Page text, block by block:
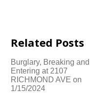
Related Posts
Burglary, Breaking and
Entering at 2107
RICHMOND AVE on
1/15/2024